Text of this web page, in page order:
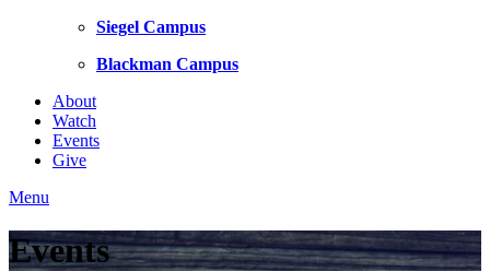
Siegel Campus
Blackman Campus
About
Watch
Events
Give
Menu
Events